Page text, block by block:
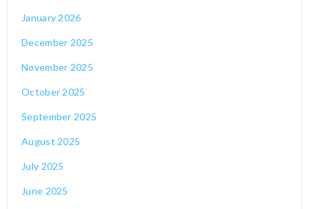
January 2026
December 2025
November 2025
October 2025
September 2025
August 2025
July 2025
June 2025